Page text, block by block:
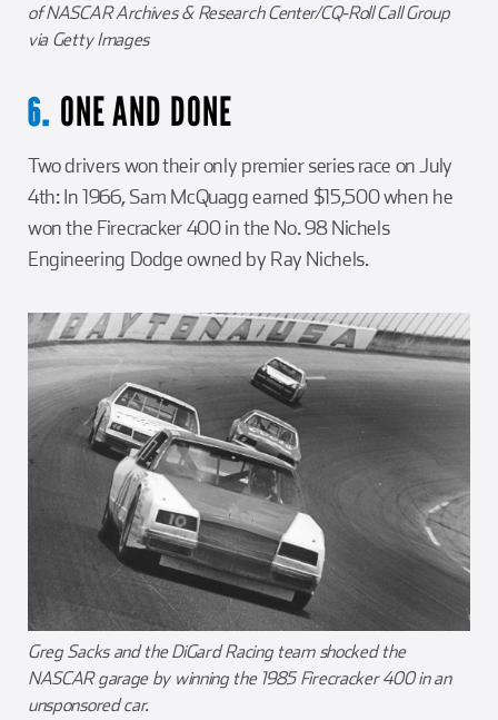
of NASCAR Archives & Research Center/CQ-Roll Call Group
via Getty Images
6. ONE AND DONE
Two drivers won their only premier series race on July
4th: In 1966, Sam McQuagg earned $15,500 when he
won the Firecracker 400 in the No. 98 Nichels
Engineering Dodge owned by Ray Nichels.
Greg Sacks and the DiGard Racing team shocked the
NASCAR garage by winning the 1985 Firecracker 400 in an
unsponsored car.